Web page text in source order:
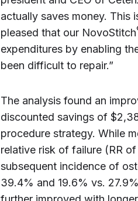
actually saves money. This
pleased that our NovoStitch
expenditures by enabling
been difficult to repair.”
The analysis found an
discounted savings of
procedure strategy. While
relative risk of failure (RR
subsequent incidence of
39.4% and 19.6% vs.